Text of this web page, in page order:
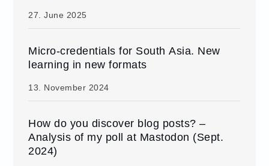
27. June 2025
Micro-credentials for South Asia. New
learning in new formats
13. November 2024
How do you discover blog posts? –
Analysis of my poll at Mastodon (Sept.
2024)